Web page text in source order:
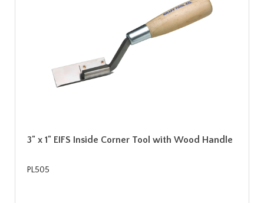
3" x 1" EIFS Inside Corner Tool with Wood Handle
PL505